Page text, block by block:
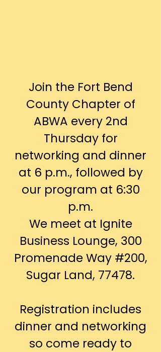
Join the Fort Bend
County Chapter of
ABWA every 2nd
Thursday for
networking and dinner
at 6 p.m., followed by
our program at 6:30
p.m.
We meet at Ignite
Business Lounge, 300
Promenade Way #200,
Sugar Land, 77478.
Registration includes
dinner and networking
so come ready to